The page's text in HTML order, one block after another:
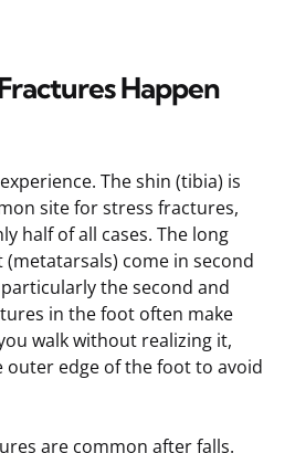
Happen
The shin (tibia) is
site for stress fractures,
half of all cases. The long
come in second
the second and
in the foot often make
walk without realizing it,
edge of the foot to avoid
are common after falls.